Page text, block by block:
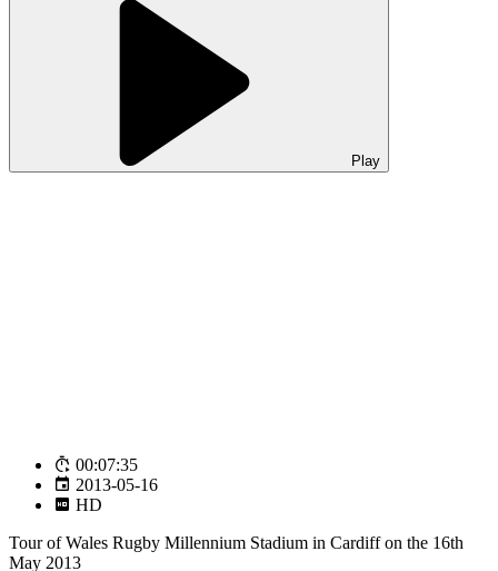
Play
00:07:35
2013-05-16
HD
Tour of Wales Rugby Millennium Stadium in Cardiff on the 16th
May 2013